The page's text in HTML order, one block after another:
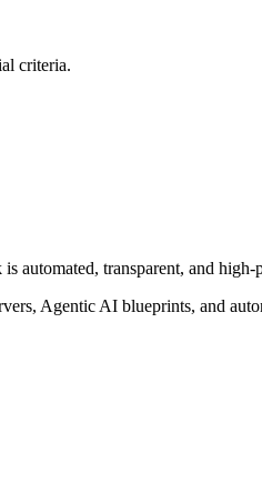
criteria.
automated, transparent, and high-
Agentic AI blueprints, and